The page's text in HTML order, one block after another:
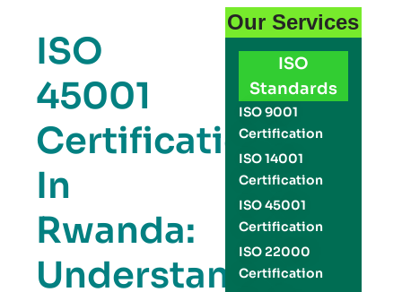
ISO
45001
Certification
In
Rwanda:
Understanding
Our Services
ISO
Standards
ISO 9001
Certification
ISO 14001
Certification
ISO 45001
Certification
ISO 22000
Certification